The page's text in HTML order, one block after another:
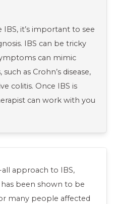
it’s important to see
IBS can be tricky
can mimic
as Crohn’s disease,
colitis. Once IBS is
can work with you
approach to IBS,
been shown to be
many people affected